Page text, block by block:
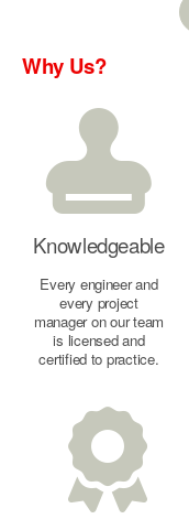
Why Us?
Knowledgeable
Every engineer and
every project
manager on our team
is licensed and
certified to practice.